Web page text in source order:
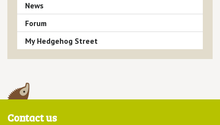
News
Forum
My Hedgehog Street
Contact us